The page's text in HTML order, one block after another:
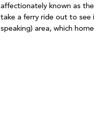
affectionately known as
take a ferry ride out to see
speaking) area, which